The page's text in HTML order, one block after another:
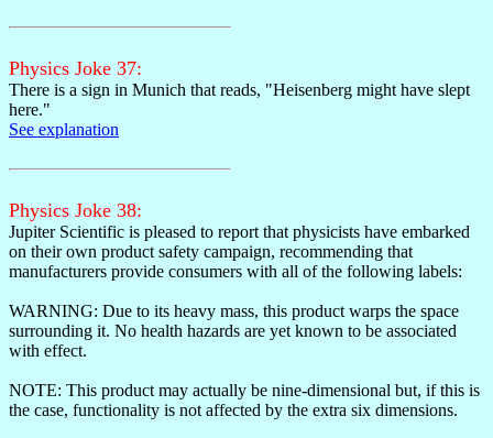
Physics Joke 37:
There is a sign in Munich that reads, "Heisenberg might have slept
here."
See explanation
Physics Joke 38:
Jupiter Scientific is pleased to report that physicists have embarked
on their own product safety campaign, recommending that
manufacturers provide consumers with all of the following labels:
WARNING: Due to its heavy mass, this product warps the space
surrounding it. No health hazards are yet known to be associated
with effect.
NOTE: This product may actually be nine-dimensional but, if this is
the case, functionality is not affected by the extra six dimensions.